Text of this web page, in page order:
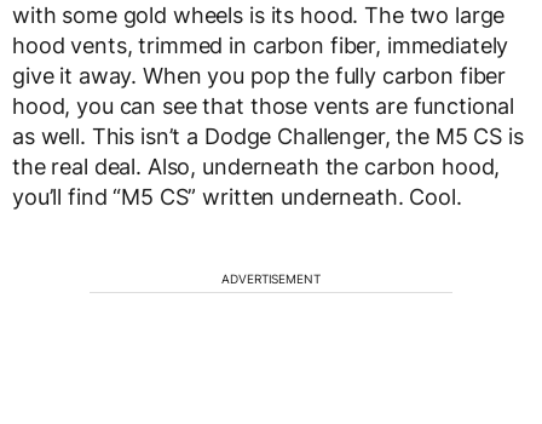
with some gold wheels is its hood. The two large
hood vents, trimmed in carbon fiber, immediately
give it away. When you pop the fully carbon fiber
hood, you can see that those vents are functional
as well. This isn’t a Dodge Challenger, the M5 CS is
the real deal. Also, underneath the carbon hood,
you’ll find “M5 CS” written underneath. Cool.
ADVERTISEMENT